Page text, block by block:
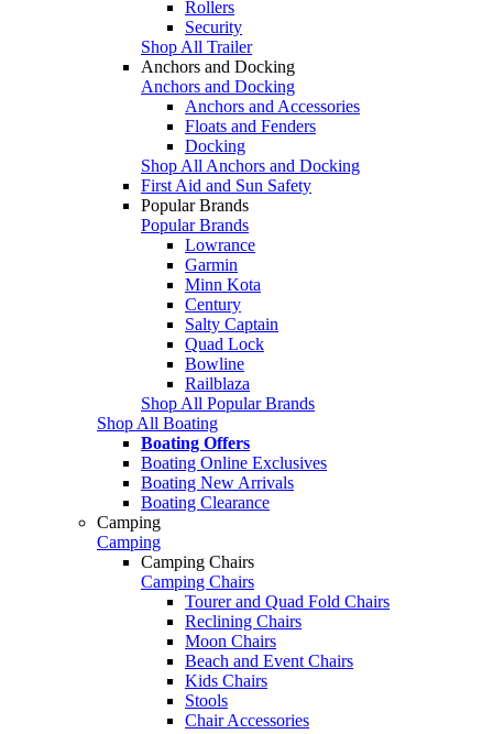
Rollers
Security
Shop All Trailer
Anchors and Docking
Anchors and Docking
Anchors and Accessories
Floats and Fenders
Docking
Shop All Anchors and Docking
First Aid and Sun Safety
Popular Brands
Popular Brands
Lowrance
Garmin
Minn Kota
Century
Salty Captain
Quad Lock
Bowline
Railblaza
Shop All Popular Brands
Shop All Boating
Boating Offers
Boating Online Exclusives
Boating New Arrivals
Boating Clearance
Camping
Camping
Camping Chairs
Camping Chairs
Tourer and Quad Fold Chairs
Reclining Chairs
Moon Chairs
Beach and Event Chairs
Kids Chairs
Stools
Chair Accessories